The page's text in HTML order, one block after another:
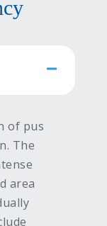
of pus
The
area